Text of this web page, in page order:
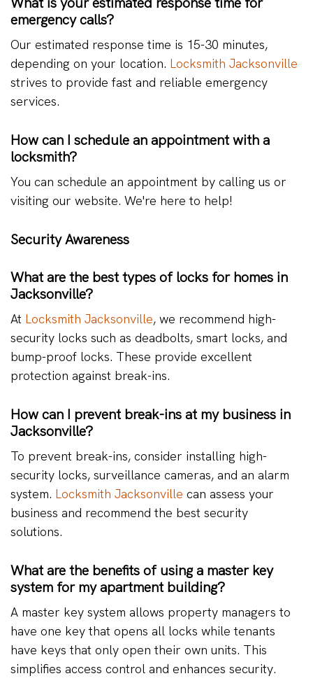
emergency calls?
Our estimated response time is 15-30 minutes,
depending on your location. Locksmith Jacksonville
strives to provide fast and reliable emergency
services.
How can I schedule an appointment with a
locksmith?
You can schedule an appointment by calling us or
visiting our website. We're here to help!
Security Awareness
What are the best types of locks for homes in
Jacksonville?
At Locksmith Jacksonville, we recommend high-
security locks such as deadbolts, smart locks, and
bump-proof locks. These provide excellent
protection against break-ins.
How can I prevent break-ins at my business in
Jacksonville?
To prevent break-ins, consider installing high-
security locks, surveillance cameras, and an alarm
system. Locksmith Jacksonville can assess your
business and recommend the best security
solutions.
What are the benefits of using a master key
system for my apartment building?
A master key system allows property managers to
have one key that opens all locks while tenants
have keys that only open their own units. This
simplifies access control and enhances security.